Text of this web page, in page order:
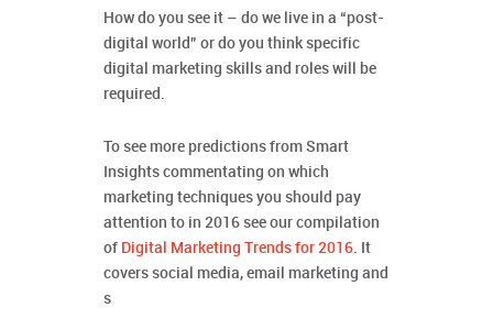
How do you see it – do we live in a “post-
digital world” or do you think specific
digital marketing skills and roles will be
required.
To see more predictions from Smart
Insights commentating on which
marketing techniques you should pay
attention to in 2016 see our compilation
of Digital Marketing Trends for 2016. It
covers social media, email marketing and
s